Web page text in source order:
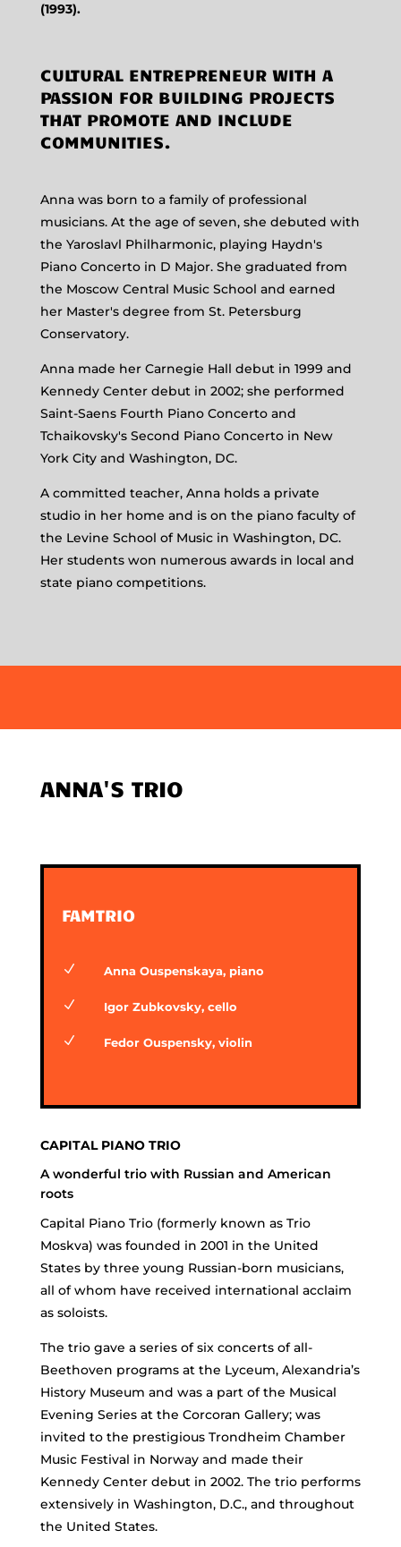
(1993).
CULTURAL ENTREPRENEUR WITH A
PASSION FOR BUILDING PROJECTS
THAT PROMOTE AND INCLUDE
COMMUNITIES.
Anna was born to a family of professional
musicians. At the age of seven, she debuted with
the Yaroslavl Philharmonic, playing Haydn's
Piano Concerto in D Major. She graduated from
the Moscow Central Music School and earned
her Master's degree from St. Petersburg
Conservatory.
Anna made her Carnegie Hall debut in 1999 and
Kennedy Center debut in 2002; she performed
Saint-Saens Fourth Piano Concerto and
Tchaikovsky's Second Piano Concerto in New
York City and Washington, DC.
A committed teacher, Anna holds a private
studio in her home and is on the piano faculty of
the Levine School of Music in Washington, DC.
Her students won numerous awards in local and
state piano competitions.
ANNA'S TRIO
FAMTRIO
N Anna Ouspenskaya, piano
N Igor Zubkovsky, cello
N Fedor Ouspensky, violin
CAPITAL PIANO TRIO
A wonderful trio with Russian and American
roots
Capital Piano Trio (formerly known as Trio
Moskva) was founded in 2001 in the United
States by three young Russian-born musicians,
all of whom have received international acclaim
as soloists.
The trio gave a series of six concerts of all-
Beethoven programs at the Lyceum, Alexandria’s
History Museum and was a part of the Musical
Evening Series at the Corcoran Gallery; was
invited to the prestigious Trondheim Chamber
Music Festival in Norway and made their
Kennedy Center debut in 2002. The trio performs
extensively in Washington, D.C., and throughout
the United States.